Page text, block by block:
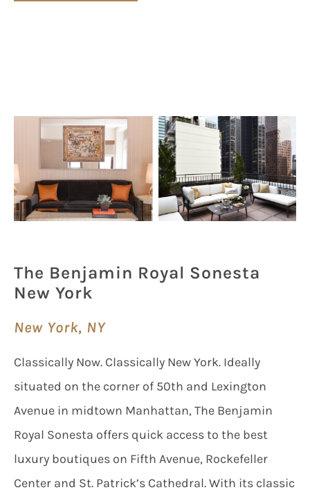
The Benjamin Royal Sonesta
New York
New York, NY
Classically Now. Classically New York. Ideally
situated on the corner of 50th and Lexington
Avenue in midtown Manhattan, The Benjamin
Royal Sonesta offers quick access to the best
luxury boutiques on Fifth Avenue, Rockefeller
Center and St. Patrick’s Cathedral. With its classic